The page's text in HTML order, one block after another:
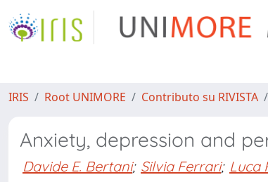
IRIS Root UNIMORE Contributo su RIVISTA
Anxiety, depression and
Davide E. Bertani; Silvia Ferrari; Luca